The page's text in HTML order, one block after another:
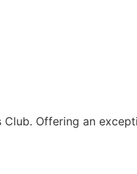
Club. Offering an